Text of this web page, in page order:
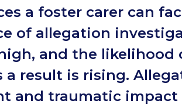
a foster carer can
of allegation
and the likelihood
a result is rising.
and traumatic impact